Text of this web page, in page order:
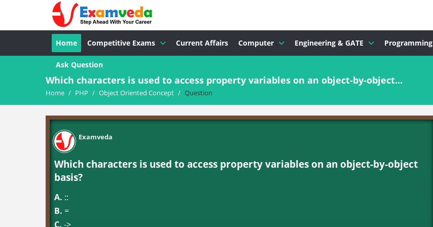
Home Competitive Exams Current Affairs Computer Engineering & GATE Programming
Ask Question
Which characters is used to access property variables on an object-by-object...
Home / PHP / Object Oriented Concept / Question
Examveda
Which characters is used to access property variables on an object-by-object
basis?
A. ::
B. =
C. ->